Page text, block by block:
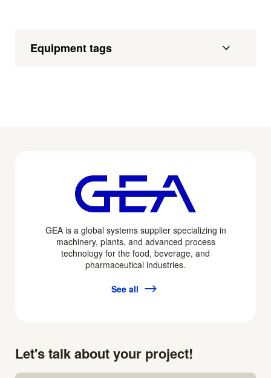
Equipment tags
GEA is a global systems supplier specializing in
machinery, plants, and advanced process
technology for the food, beverage, and
pharmaceutical industries.
See all
Let's talk about your project!